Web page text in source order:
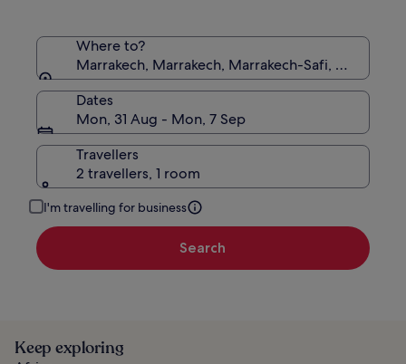
Where to?
Marrakech, Marrakech, Marrakech-Safi, Morocco
Dates
Mon, 31 Aug - Mon, 7 Sep
Travellers
2 travellers, 1 room
I'm travelling for business
Search
Keep exploring